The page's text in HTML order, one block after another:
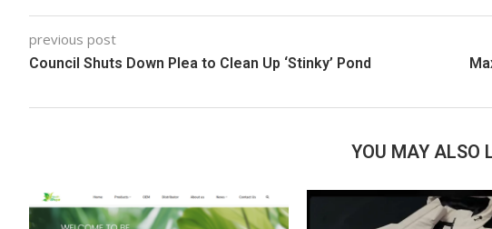
previous post
Council Shuts Down Plea to Clean Up ‘Stinky’ Pond
YOU MAY ALSO